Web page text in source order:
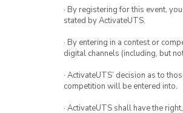
· By registering for this event,
stated by ActivateUTS.
· By entering in a contest or
digital channels (including, but
· ActivateUTS’ decision as to
competition will be entered into.
· ActivateUTS shall have the